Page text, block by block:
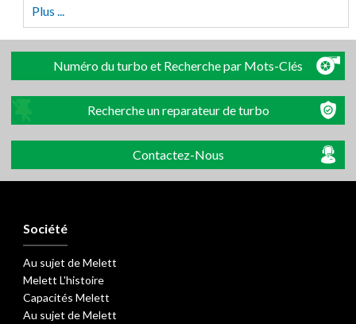
Plus ...
Numéro du turbo et Recherche par Mots-Clés
Recherche un reparateur de turbo
Contactez-Nous
Société
Au sujet de Melett
Melett L'histoire
Capacités Melett
Au sujet de Melett